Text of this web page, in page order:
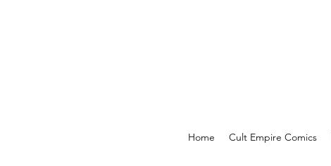
Home Cult Empire Comics